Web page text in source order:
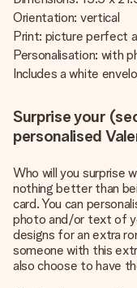
Orientation: vertical
Print: picture perfect
Personalisation: with
Includes a white
Surprise your
personalised
Who will you surprise
nothing better than
card. You can
photo and/or text of
designs for an extra
someone with this
also choose to have